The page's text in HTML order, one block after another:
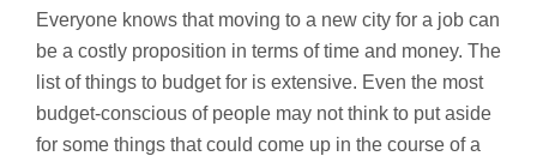
Everyone knows that moving to a new city for a job can
be a costly proposition in terms of time and money. The
list of things to budget for is extensive. Even the most
budget-conscious of people may not think to put aside
for some things that could come up in the course of a